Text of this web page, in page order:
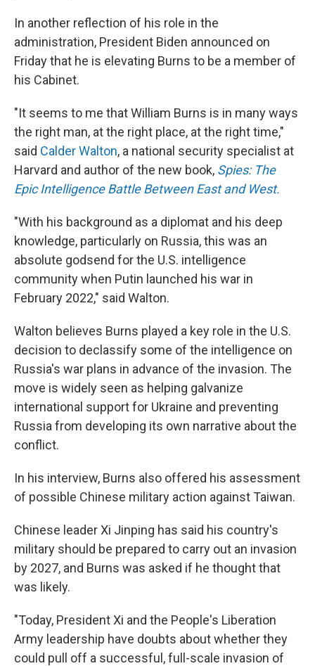
In another reflection of his role in the
administration, President Biden announced on
Friday that he is elevating Burns to be a member of
his Cabinet.
"It seems to me that William Burns is in many ways
the right man, at the right place, at the right time,"
said Calder Walton, a national security specialist at
Harvard and author of the new book, Spies: The
Epic Intelligence Battle Between East and West.
"With his background as a diplomat and his deep
knowledge, particularly on Russia, this was an
absolute godsend for the U.S. intelligence
community when Putin launched his war in
February 2022," said Walton.
Walton believes Burns played a key role in the U.S.
decision to declassify some of the intelligence on
Russia's war plans in advance of the invasion. The
move is widely seen as helping galvanize
international support for Ukraine and preventing
Russia from developing its own narrative about the
conflict.
In his interview, Burns also offered his assessment
of possible Chinese military action against Taiwan.
Chinese leader Xi Jinping has said his country's
military should be prepared to carry out an invasion
by 2027, and Burns was asked if he thought that
was likely.
"Today, President Xi and the People's Liberation
Army leadership have doubts about whether they
could pull off a successful, full-scale invasion of